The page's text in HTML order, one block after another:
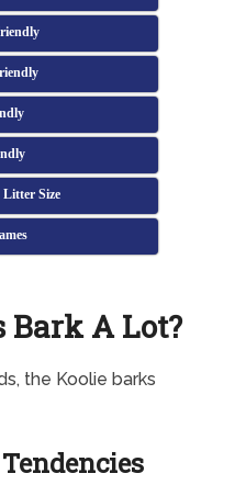
Size
Bark A Lot?
the Koolie barks